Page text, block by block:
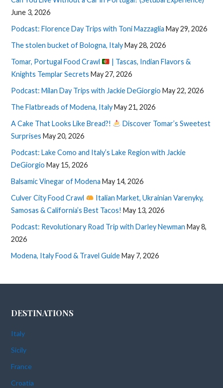
June 3, 2026
Podcast: Florence Day Trips with Toni Mazzaglia May 29, 2026
The stolen bucket of Bologna, ItalyMay 28, 2026
Tomar, Portugal Food Crawl
| Tascas, Indian Flavors &
Knights Templar Secrets May 27, 2026
Podcast: Milan Day Trips with Jackie DeGiorgio May 22, 2026
The Flatbreads of Modena, ItalyMay 21, 2026
A Cake That Looks Like Bread?!
Discover Tomar’s Sweetest
Surprises May 20, 2026
Podcast: Lake Como and Italy’s Lake Region with Jackie
DeGiorgio May 15, 2026
Balsamic Vinegar of Modena May 14, 2026
Culver City Food Crawl
Italian Market, Ukrainian Varenyky,
Samosas & California’s Best Tacos! May 13, 2026
Podcast: Revolutionary Road Trip with Darley Newman May 8,
2026
Modena, Italy Food & Travel GuideMay 7, 2026
DESTINATIONS
Italy
Sicily
France
Croatia